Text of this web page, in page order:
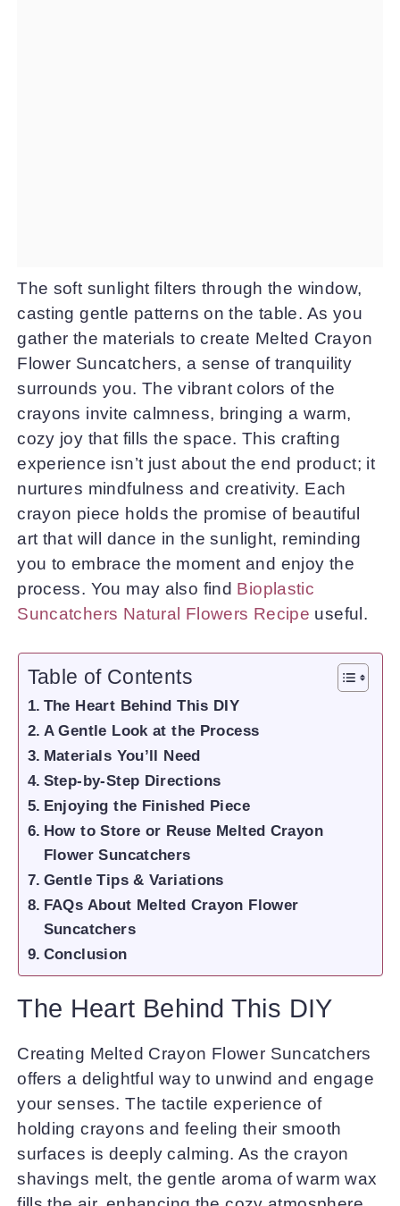
The soft sunlight filters through the window,
casting gentle patterns on the table. As you
gather the materials to create Melted Crayon
Flower Suncatchers, a sense of tranquility
surrounds you. The vibrant colors of the
crayons invite calmness, bringing a warm,
cozy joy that fills the space. This crafting
experience isn’t just about the end product; it
nurtures mindfulness and creativity. Each
crayon piece holds the promise of beautiful
art that will dance in the sunlight, reminding
you to embrace the moment and enjoy the
process. You may also find Bioplastic
Suncatchers Natural Flowers Recipe useful.
Table of Contents
The Heart Behind This DIY
A Gentle Look at the Process
Materials You’ll Need
Step-by-Step Directions
Enjoying the Finished Piece
How to Store or Reuse Melted Crayon
Flower Suncatchers
Gentle Tips & Variations
FAQs About Melted Crayon Flower
Suncatchers
Conclusion
The Heart Behind This DIY
Creating Melted Crayon Flower Suncatchers
offers a delightful way to unwind and engage
your senses. The tactile experience of
holding crayons and feeling their smooth
surfaces is deeply calming. As the crayon
shavings melt, the gentle aroma of warm wax